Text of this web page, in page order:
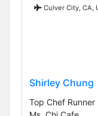
Culver City, CA,
Shirley Chung
Top Chef